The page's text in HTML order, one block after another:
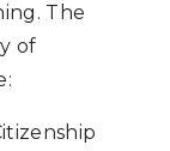
The
of